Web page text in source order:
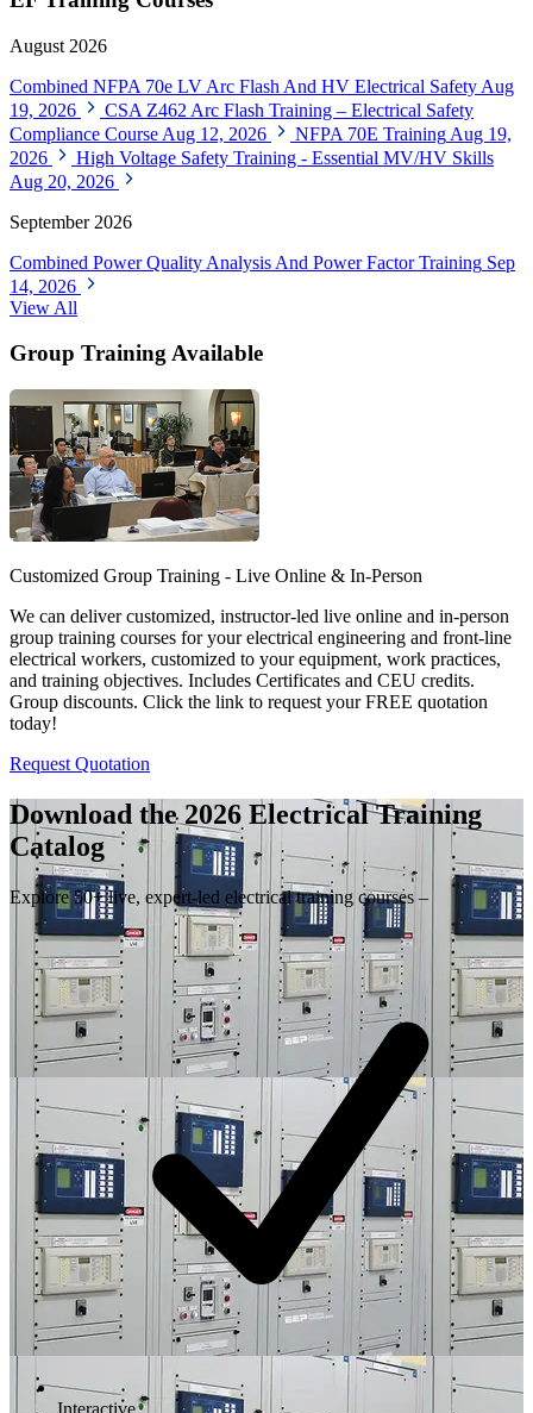
August 2026
Combined NFPA 70e LV Arc Flash And HV Electrical Safety Aug
19, 2026
CSA Z462 Arc Flash Training – Electrical Safety
Compliance Course Aug 12, 2026 NFPA 70E Training Aug 19,
2026
High Voltage Safety Training - Essential MV/HV Skills
Aug 20, 2026
September 2026
Combined Power Quality Analysis And Power Factor Training Sep
14, 2026
View All
Group Training Available
Customized Group Training - Live Online & In-Person
We can deliver customized, instructor-led live online and in-person
group training courses for your electrical engineering and front-line
electrical workers, customized to your equipment, work practices,
and training objectives. Includes Certificates and CEU credits.
Group discounts. Click the link to request your FREE quotation
today!
Request Quotation
Download the 2026 Electrical Training
Catalog
Explore 50+ live, expert-led electrical training courses –
Interactive